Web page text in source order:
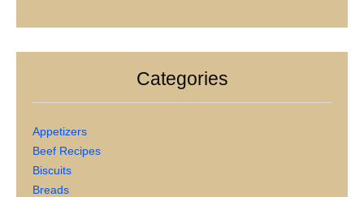
Categories
Appetizers
Beef Recipes
Biscuits
Breads